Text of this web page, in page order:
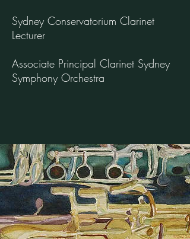
Sydney Conservatorium Clarinet
Lecturer
Associate Principal Clarinet Sydney
Symphony Orchestra